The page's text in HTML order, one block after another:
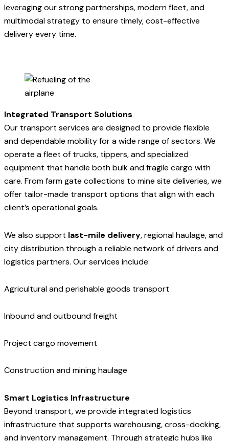
leveraging our strong partnerships, modern fleet, and
multimodal strategy to ensure timely, cost-effective
delivery every time.
Integrated Transport Solutions
Our transport services are designed to provide flexible
and dependable mobility for a wide range of sectors. We
operate a fleet of trucks, tippers, and specialized
equipment that handle both bulk and fragile cargo with
care. From farm gate collections to mine site deliveries, we
offer tailor-made transport options that align with each
client’s operational goals.
We also support last-mile delivery, regional haulage, and
city distribution through a reliable network of drivers and
logistics partners. Our services include:
Agricultural and perishable goods transport
Inbound and outbound freight
Project cargo movement
Construction and mining haulage
Smart Logistics Infrastructure
Beyond transport, we provide integrated logistics
infrastructure that supports warehousing, cross-docking,
and inventory management. Through strategic hubs like